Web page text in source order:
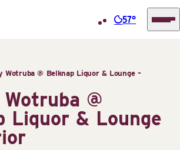
57°
Wotruba @ Belknap Liquor & Lounge –
@
Liquor & Lounge